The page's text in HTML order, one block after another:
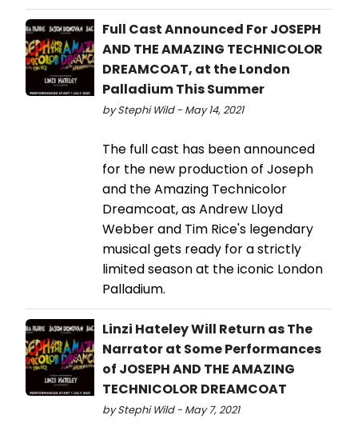
Full Cast Announced For JOSEPH
AND THE AMAZING TECHNICOLOR
DREAMCOAT, at the London
Palladium This Summer
by Stephi Wild - May 14, 2021
The full cast has been announced
for the new production of Joseph
and the Amazing Technicolor
Dreamcoat, as Andrew Lloyd
Webber and Tim Rice's legendary
musical gets ready for a strictly
limited season at the iconic London
Palladium.
Linzi Hateley Will Return as The
Narrator at Some Performances
of JOSEPH AND THE AMAZING
TECHNICOLOR DREAMCOAT
by Stephi Wild - May 7, 2021